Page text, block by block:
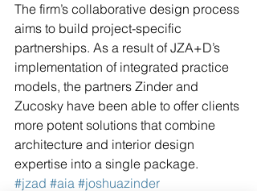
The firm’s collaborative design process
aims to build project-specific
partnerships. As a result of JZA+D’s
implementation of integrated practice
models, the partners Zinder and
Zucosky have been able to offer clients
more potent solutions that combine
architecture and interior design
expertise into a single package.
#jzad #aia #joshuazinder